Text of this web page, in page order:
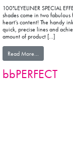
100%EYELINER SPECIAL
shades come in two fabulous
heart’s content! The handy
quick, precise lines and
amount of product […]
Read More…
bbPERFECT